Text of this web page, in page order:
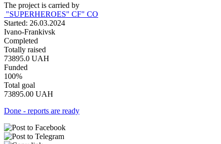
The project is carried by
"SUPERHEROES" СF" СO
Started: 26.03.2024
Ivano-Frankivsk
Completed
Totally raised
73895.0 UAH
Funded
100%
Total goal
73895.00 UAH
Done - reports are ready